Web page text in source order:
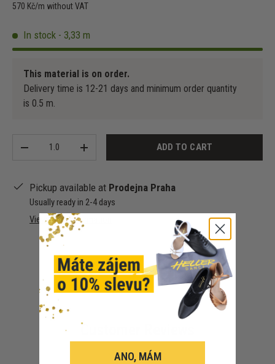
570 Kč/m without VAT
In stock - 3,33 m
This material is on order.
Delivery time is 12-21 days and minimum order quantity
is 0.5 m.
- + ADD TO CART
Pickup available at Prodejna Praha
Usually ready in 2-4 days
View store information
Customer Reviews
ANO, MÁM